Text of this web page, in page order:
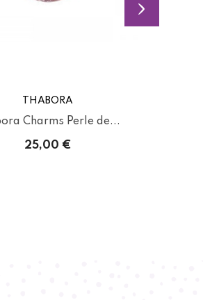
THABORA
Charms Perle de...
25,00 €